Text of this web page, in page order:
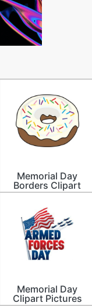
Memorial Day
Borders Clipart
Memorial Day
Clipart Pictures